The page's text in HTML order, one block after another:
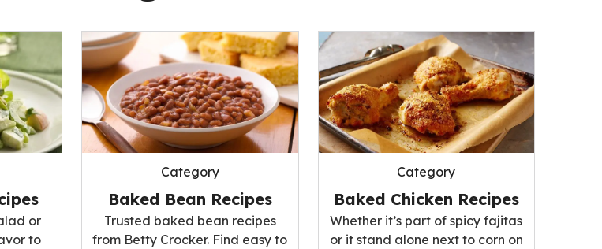
or
to
Category
Baked Bean Recipes
Trusted baked bean recipes
from Betty Crocker. Find easy to
Category
Baked Chicken Recipes
Whether it’s part of spicy fajitas
or it stand alone next to corn on